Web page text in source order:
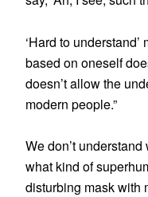
‘Hard to
based on oneself
doesn’t allow the
modern people.”
We don’t
what kind of
disturbing mask with